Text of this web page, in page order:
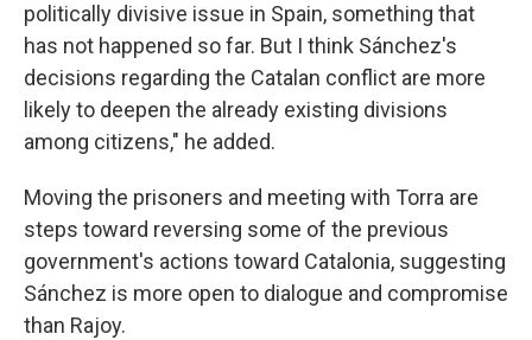
politically divisive issue in Spain, something that
has not happened so far. But I think Sánchez's
decisions regarding the Catalan conflict are more
likely to deepen the already existing divisions
among citizens," he added.
Moving the prisoners and meeting with Torra are
steps toward reversing some of the previous
government's actions toward Catalonia, suggesting
Sánchez is more open to dialogue and compromise
than Rajoy.